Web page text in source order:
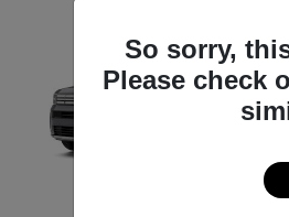
So sorry,
Please check